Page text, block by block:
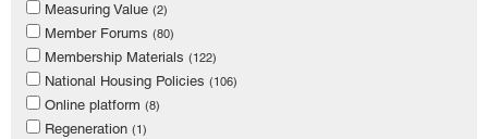
Measuring Value (2)
Member Forums (80)
Membership Materials (122)
National Housing Policies (106)
Online platform (8)
Regeneration (1)